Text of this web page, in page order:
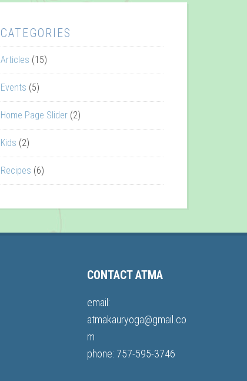
CATEGORIES
Articles (15)
Events (5)
Home Page Slider (2)
Kids (2)
Recipes (6)
CONTACT ATMA
email:
atmakauryoga@gmail.co
m
phone: 757-595-3746